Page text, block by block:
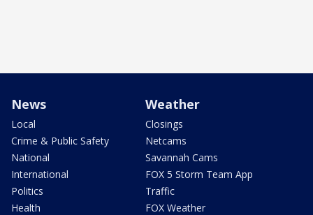
News
Local
Crime & Public Safety
National
International
Politics
Health
Weather
Closings
Netcams
Savannah Cams
FOX 5 Storm Team App
Traffic
FOX Weather